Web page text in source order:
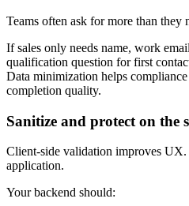
Teams often ask for more than they
If sales only needs name, work
qualification question for first
Data minimization helps
completion quality.
Sanitize and protect on the
Client-side validation improves UX.
application.
Your backend should: